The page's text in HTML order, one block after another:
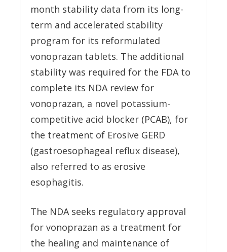
month stability data from its long-
term and accelerated stability
program for its reformulated
vonoprazan tablets. The additional
stability was required for the FDA to
complete its NDA review for
vonoprazan, a novel potassium-
competitive acid blocker (PCAB), for
the treatment of Erosive GERD
(gastroesophageal reflux disease),
also referred to as erosive
esophagitis.
The NDA seeks regulatory approval
for vonoprazan as a treatment for
the healing and maintenance of